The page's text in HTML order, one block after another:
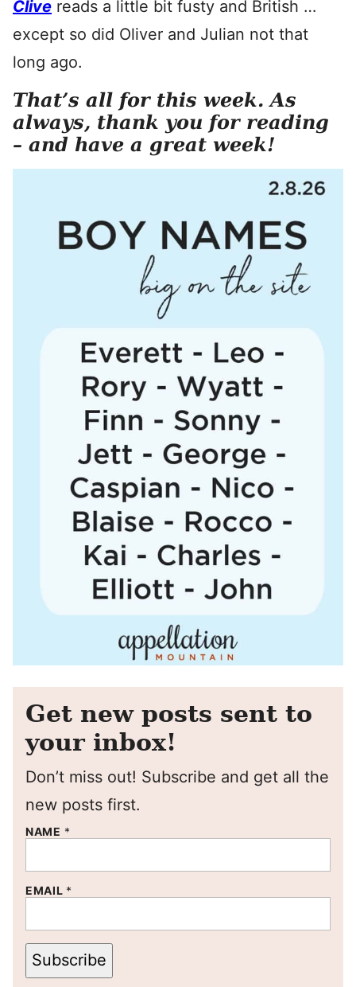
Clive reads a little bit fusty and British …
except so did Oliver and Julian not that
long ago.
That’s all for this week. As
always, thank you for reading
– and have a great week!
Get new posts sent to
your inbox!
Don’t miss out! Subscribe and get all the
new posts first.
NAME *
EMAIL *
Subscribe